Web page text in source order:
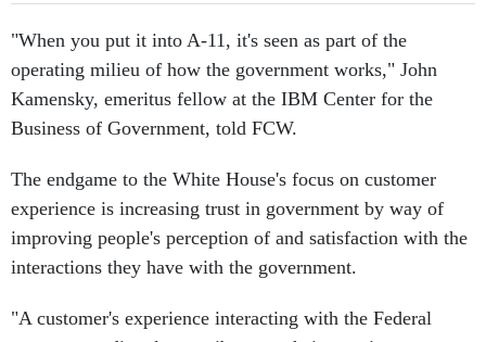
"When you put it into A-11, it's seen as part of the
operating milieu of how the government works," John
Kamensky, emeritus fellow at the IBM Center for the
Business of Government, told FCW.
The endgame to the White House's focus on customer
experience is increasing trust in government by way of
improving people's perception of and satisfaction with the
interactions they have with the government.
"A customer's experience interacting with the Federal